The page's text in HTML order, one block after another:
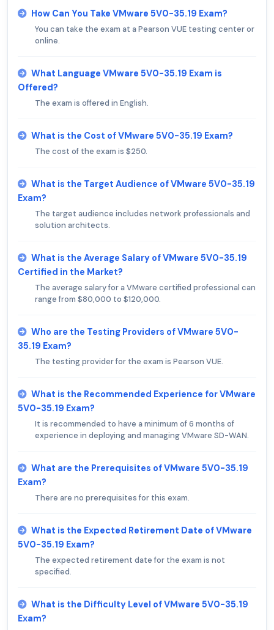
How Can You Take VMware 5V0-35.19 Exam?
You can take the exam at a Pearson VUE testing center or
online.
What Language VMware 5V0-35.19 Exam is
Offered?
The exam is offered in English.
What is the Cost of VMware 5V0-35.19 Exam?
The cost of the exam is $250.
What is the Target Audience of VMware 5V0-35.19
Exam?
The target audience includes network professionals and
solution architects.
What is the Average Salary of VMware 5V0-35.19
Certified in the Market?
The average salary for a VMware certified professional can
range from $80,000 to $120,000.
Who are the Testing Providers of VMware 5V0-
35.19 Exam?
The testing provider for the exam is Pearson VUE.
What is the Recommended Experience for VMware
5V0-35.19 Exam?
It is recommended to have a minimum of 6 months of
experience in deploying and managing VMware SD-WAN.
What are the Prerequisites of VMware 5V0-35.19
Exam?
There are no prerequisites for this exam.
What is the Expected Retirement Date of VMware
5V0-35.19 Exam?
The expected retirement date for the exam is not
specified.
What is the Difficulty Level of VMware 5V0-35.19
Exam?